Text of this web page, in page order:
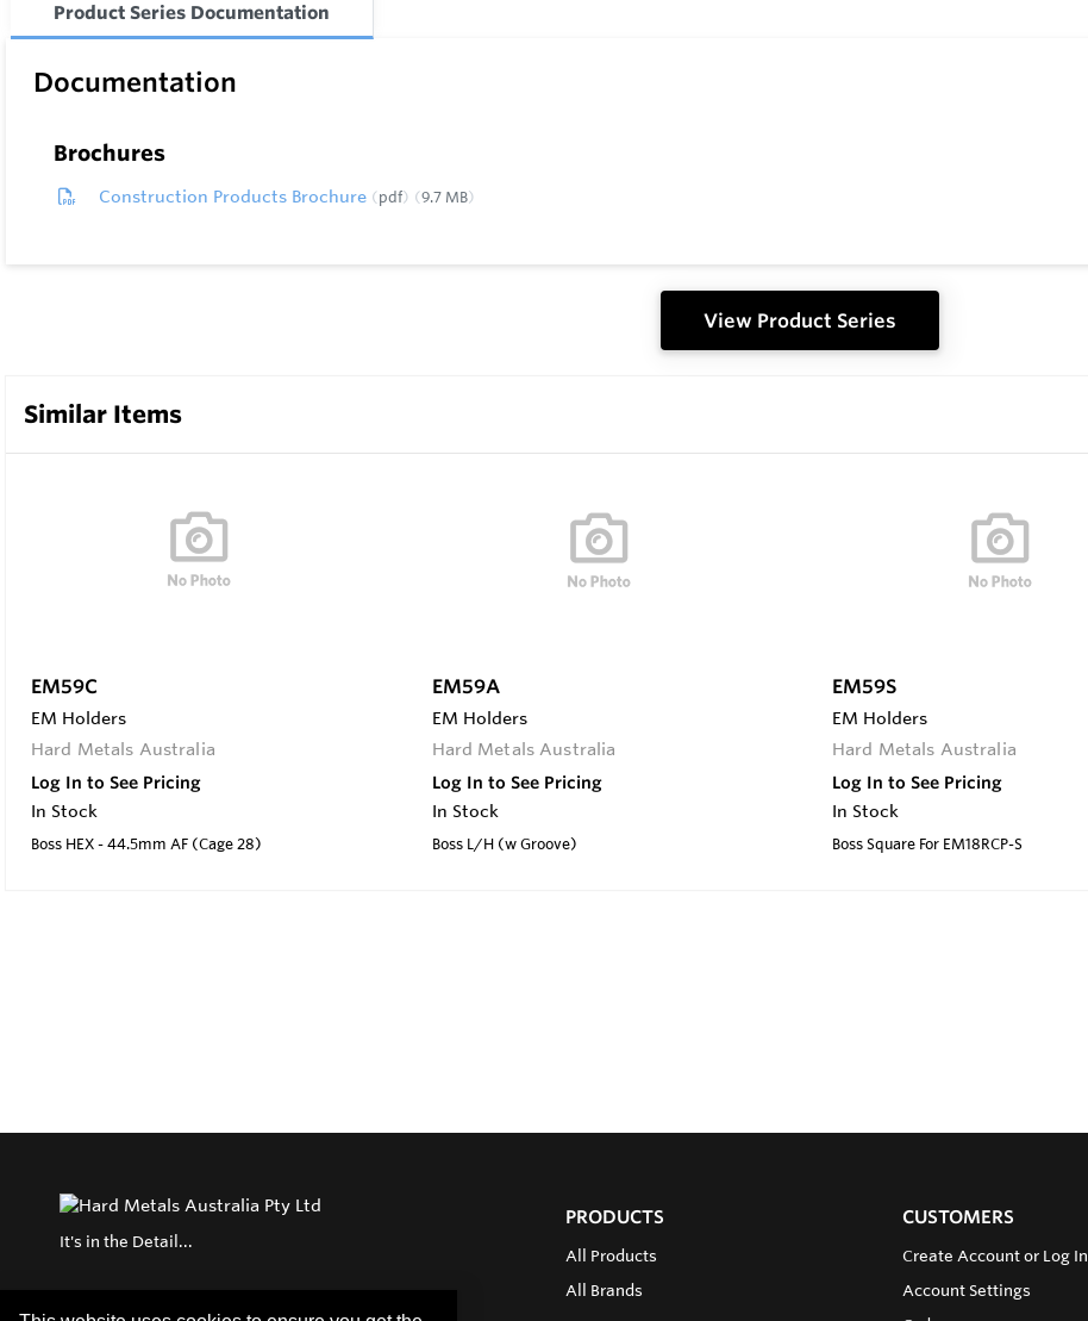
Product Series Documentation
Documentation
Brochures
Construction Products Brochure pdf 9.7 MB
View Product Series
Similar Items
EM59C
EM Holders
Hard Metals Australia
Log In to See Pricing
In Stock
Boss HEX - 44.5mm AF (Cage 28)
EM59A
EM Holders
Hard Metals Australia
Log In to See Pricing
In Stock
Boss L/H (w Groove)
EM59S
EM Holders
Hard Metals Australia
Log In to See Pricing
In Stock
Boss Square For EM18RCP-S
It's in the Detail...
PRODUCTS
All Products
All Brands
CUSTOMERS
Create Account or Log In
Account Settings